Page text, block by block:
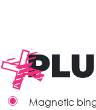
Magnetic